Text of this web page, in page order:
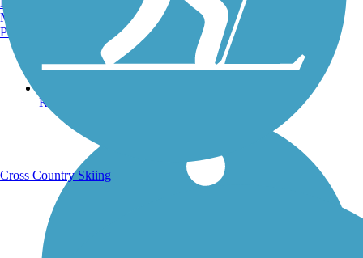
Running Trails
Manchester, NH
Portland, ME
Cross Country Skiing